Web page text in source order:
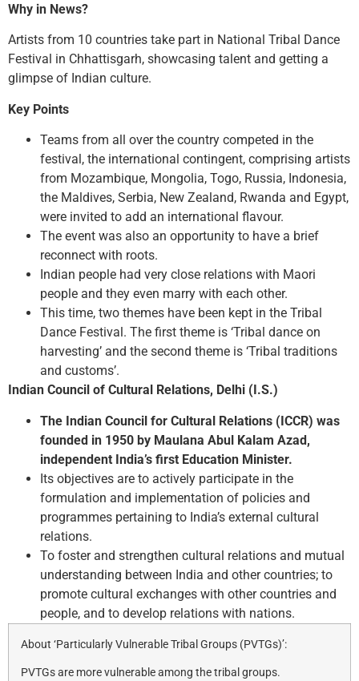
Why in News?
Artists from 10 countries take part in National Tribal Dance
Festival in Chhattisgarh, showcasing talent and getting a
glimpse of Indian culture.
Key Points
Teams from all over the country competed in the
festival, the international contingent, comprising artists
from Mozambique, Mongolia, Togo, Russia, Indonesia,
the Maldives, Serbia, New Zealand, Rwanda and Egypt,
were invited to add an international flavour.
The event was also an opportunity to have a brief
reconnect with roots.
Indian people had very close relations with Maori
people and they even marry with each other.
This time, two themes have been kept in the Tribal
Dance Festival. The first theme is ‘Tribal dance on
harvesting’ and the second theme is ‘Tribal traditions
and customs’.
Indian Council of Cultural Relations, Delhi (I.S.)
The Indian Council for Cultural Relations (ICCR) was
founded in 1950 by Maulana Abul Kalam Azad,
independent India’s first Education Minister.
Its objectives are to actively participate in the
formulation and implementation of policies and
programmes pertaining to India’s external cultural
relations.
To foster and strengthen cultural relations and mutual
understanding between India and other countries; to
promote cultural exchanges with other countries and
people, and to develop relations with nations.
About ‘Particularly Vulnerable Tribal Groups (PVTGs)’:
PVTGs are more vulnerable among the tribal groups.